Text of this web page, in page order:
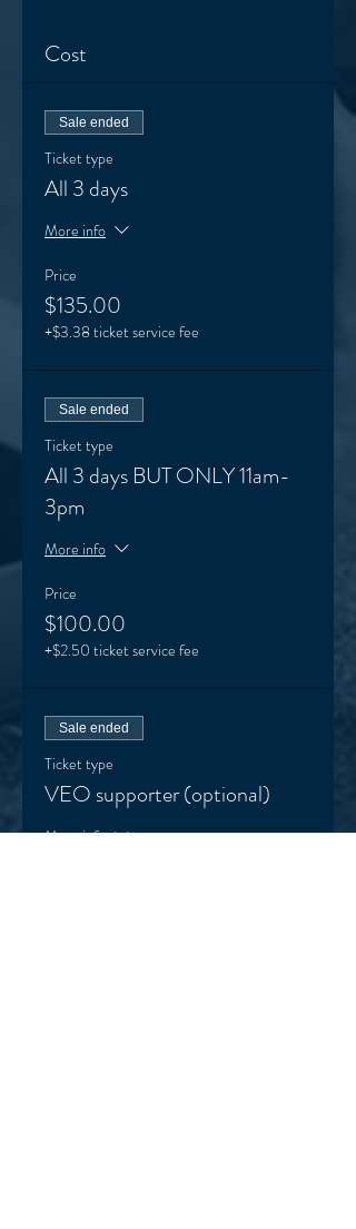
Cost
Sale ended
Ticket type
All 3 days
More info
Price
$135.00
+$3.38 ticket service fee
Sale ended
Ticket type
All 3 days BUT ONLY 11am-
3pm
More info
Price
$100.00
+$2.50 ticket service fee
Sale ended
Ticket type
VEO supporter (optional)
More info